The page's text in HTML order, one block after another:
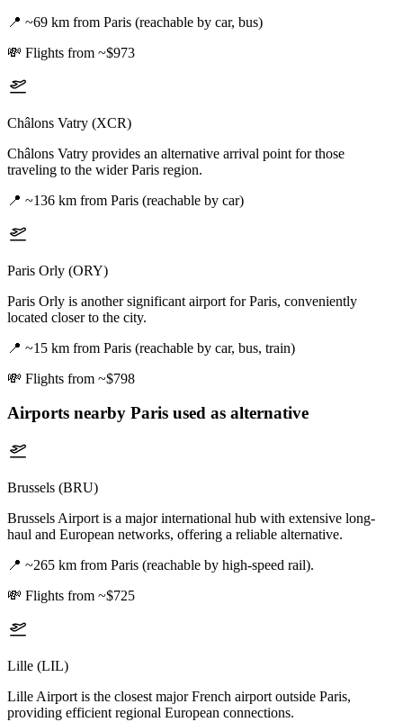
📍 ~69 km from Paris (reachable by car, bus)
💸 Flights from ~$973
Châlons Vatry (XCR)
Châlons Vatry provides an alternative arrival point for those
traveling to the wider Paris region.
📍 ~136 km from Paris (reachable by car)
Paris Orly (ORY)
Paris Orly is another significant airport for Paris, conveniently
located closer to the city.
📍 ~15 km from Paris (reachable by car, bus, train)
💸 Flights from ~$798
Airports nearby Paris used as alternative
Brussels (BRU)
Brussels Airport is a major international hub with extensive long-
haul and European networks, offering a reliable alternative.
📍 ~265 km from Paris (reachable by high-speed rail).
💸 Flights from ~$725
Lille (LIL)
Lille Airport is the closest major French airport outside Paris,
providing efficient regional European connections.